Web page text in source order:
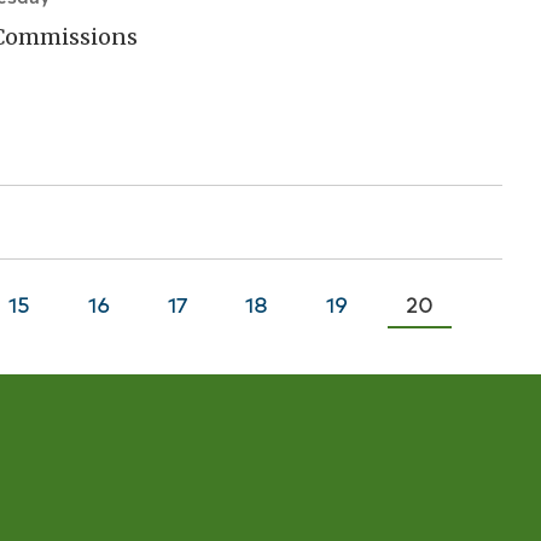
Page
15 Page
16 Page
17 Page
18 Page
19
Current
page
20